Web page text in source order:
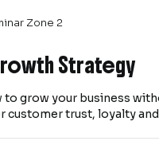
Zone 2
Strategy
to grow your business
customer trust, loyalty